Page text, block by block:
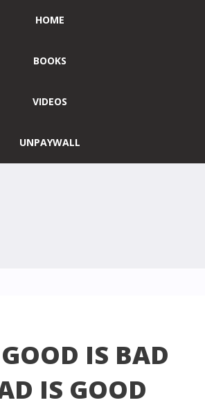
HOME
BOOKS
VIDEOS
UNPAYWALL
IS BAD
IS GOOD